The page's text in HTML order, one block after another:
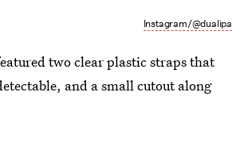
Instagram/@dualipa
two clear plastic straps that
and a small cutout along